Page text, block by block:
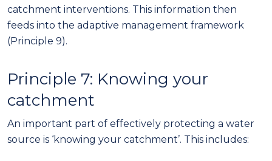
catchment interventions. This information then
feeds into the adaptive management framework
(Principle 9).
Principle 7: Knowing your
catchment
An important part of effectively protecting a water
source is ‘knowing your catchment’. This includes: